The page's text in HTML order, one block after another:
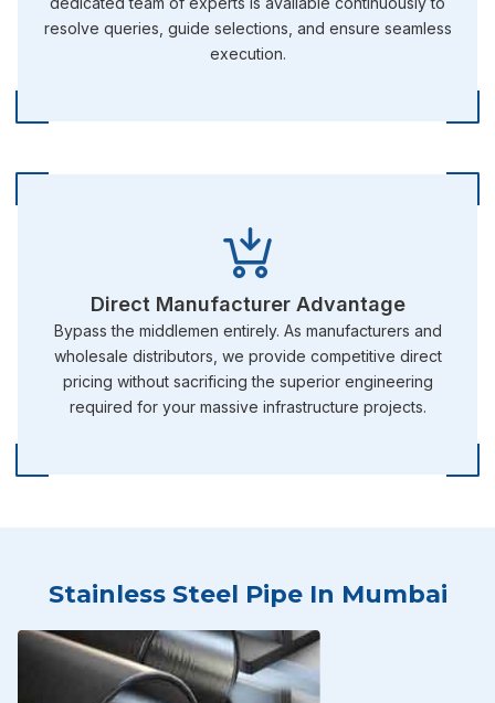
resolve queries, guide selections, and ensure seamless
execution.
Direct Manufacturer Advantage
Bypass the middlemen entirely. As manufacturers and
wholesale distributors, we provide competitive direct
pricing without sacrificing the superior engineering
required for your massive infrastructure projects.
Stainless Steel Pipe In Mumbai